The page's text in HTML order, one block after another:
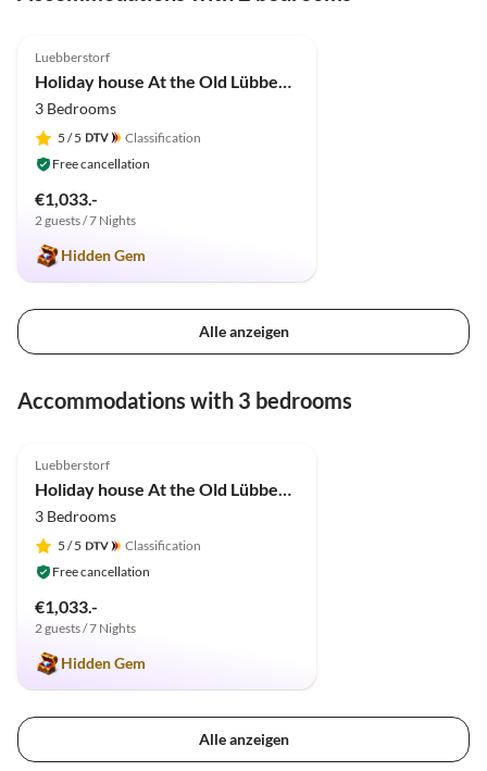
Luebberstorf
3 Bedrooms
5 / 5
Classification
Free cancellation
€1,033.-
2 guests / 7 Nights
Hidden Gem
Alle anzeigen
Accommodations with 3 bedrooms
Luebberstorf
Holiday house At the Old Lübberstorf Manor
3 Bedrooms
5 / 5
Classification
Free cancellation
€1,033.-
2 guests / 7 Nights
Hidden Gem
Alle anzeigen